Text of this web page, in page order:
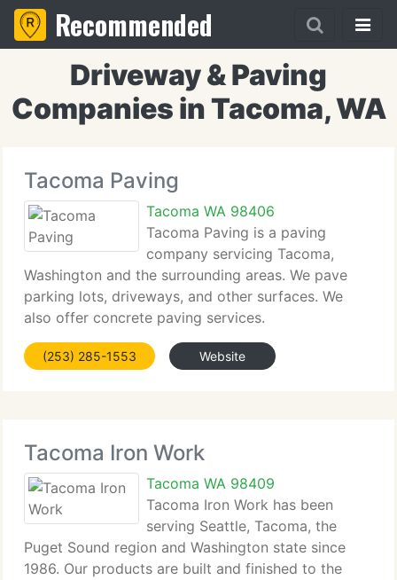
Recommended
Driveway & Paving
Companies in Tacoma, WA
Tacoma Paving
Tacoma WA 98406
Tacoma Paving is a paving
company servicing Tacoma,
Washington and the surrounding areas. We pave
parking lots, driveways, and other surfaces. We
also offer concrete paving services.
(253) 285-1553 Website
Tacoma Iron Work
Tacoma WA 98409
Tacoma Iron Work has been
serving Seattle, Tacoma, the
Puget Sound region and Washington state since
1986. Our products are built and finished to the